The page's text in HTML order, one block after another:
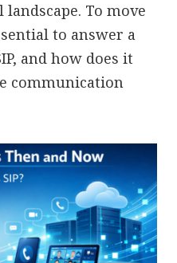
To move
to answer a
and how does it
communication